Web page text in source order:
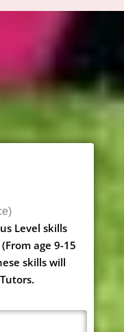
Level skills
age 9-15
skills will